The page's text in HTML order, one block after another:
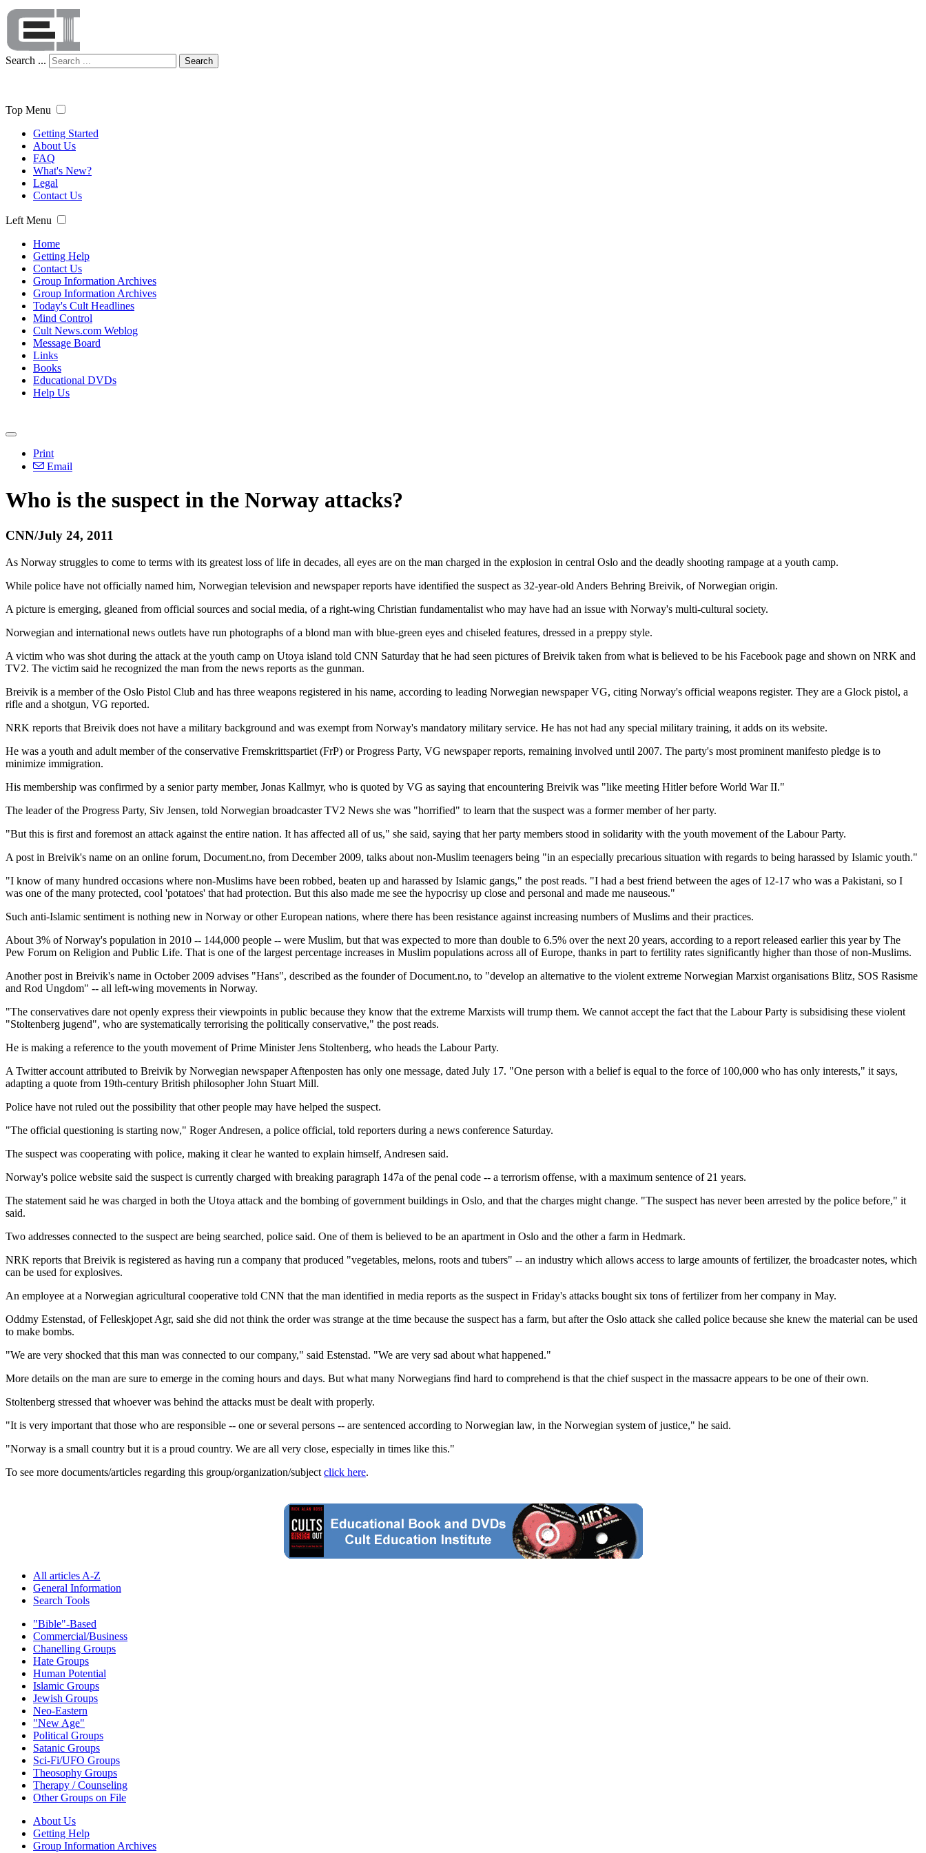
Search ... Search
Top Menu
Getting Started
About Us
FAQ
What's New?
Legal
Contact Us
Left Menu
Home
Getting Help
Contact Us
Group Information Archives
Group Information Archives
Today's Cult Headlines
Mind Control
Cult News.com Weblog
Message Board
Links
Books
Educational DVDs
Help Us
Print
Email
Who is the suspect in the Norway attacks?
CNN/July 24, 2011
As Norway struggles to come to terms with its greatest loss of life in decades, all eyes are on the man charged in the explosion in central Oslo and the deadly shooting rampage at a youth camp.
While police have not officially named him, Norwegian television and newspaper reports have identified the suspect as 32-year-old Anders Behring Breivik, of Norwegian origin.
A picture is emerging, gleaned from official sources and social media, of a right-wing Christian fundamentalist who may have had an issue with Norway's multi-cultural society.
Norwegian and international news outlets have run photographs of a blond man with blue-green eyes and chiseled features, dressed in a preppy style.
A victim who was shot during the attack at the youth camp on Utoya island told CNN Saturday that he had seen pictures of Breivik taken from what is believed to be his Facebook page and shown on NRK and
TV2. The victim said he recognized the man from the news reports as the gunman.
Breivik is a member of the Oslo Pistol Club and has three weapons registered in his name, according to leading Norwegian newspaper VG, citing Norway's official weapons register. They are a Glock pistol, a
rifle and a shotgun, VG reported.
NRK reports that Breivik does not have a military background and was exempt from Norway's mandatory military service. He has not had any special military training, it adds on its website.
He was a youth and adult member of the conservative Fremskrittspartiet (FrP) or Progress Party, VG newspaper reports, remaining involved until 2007. The party's most prominent manifesto pledge is to
minimize immigration.
His membership was confirmed by a senior party member, Jonas Kallmyr, who is quoted by VG as saying that encountering Breivik was "like meeting Hitler before World War II."
The leader of the Progress Party, Siv Jensen, told Norwegian broadcaster TV2 News she was "horrified" to learn that the suspect was a former member of her party.
"But this is first and foremost an attack against the entire nation. It has affected all of us," she said, saying that her party members stood in solidarity with the youth movement of the Labour Party.
A post in Breivik's name on an online forum, Document.no, from December 2009, talks about non-Muslim teenagers being "in an especially precarious situation with regards to being harassed by Islamic youth."
"I know of many hundred occasions where non-Muslims have been robbed, beaten up and harassed by Islamic gangs," the post reads. "I had a best friend between the ages of 12-17 who was a Pakistani, so I
was one of the many protected, cool 'potatoes' that had protection. But this also made me see the hypocrisy up close and personal and made me nauseous."
Such anti-Islamic sentiment is nothing new in Norway or other European nations, where there has been resistance against increasing numbers of Muslims and their practices.
About 3% of Norway's population in 2010 -- 144,000 people -- were Muslim, but that was expected to more than double to 6.5% over the next 20 years, according to a report released earlier this year by The
Pew Forum on Religion and Public Life. That is one of the largest percentage increases in Muslim populations across all of Europe, thanks in part to fertility rates significantly higher than those of non-Muslims.
Another post in Breivik's name in October 2009 advises "Hans", described as the founder of Document.no, to "develop an alternative to the violent extreme Norwegian Marxist organisations Blitz, SOS Rasisme
and Rod Ungdom" -- all left-wing movements in Norway.
"The conservatives dare not openly express their viewpoints in public because they know that the extreme Marxists will trump them. We cannot accept the fact that the Labour Party is subsidising these violent
"Stoltenberg jugend", who are systematically terrorising the politically conservative," the post reads.
He is making a reference to the youth movement of Prime Minister Jens Stoltenberg, who heads the Labour Party.
A Twitter account attributed to Breivik by Norwegian newspaper Aftenposten has only one message, dated July 17. "One person with a belief is equal to the force of 100,000 who has only interests," it says,
adapting a quote from 19th-century British philosopher John Stuart Mill.
Police have not ruled out the possibility that other people may have helped the suspect.
"The official questioning is starting now," Roger Andresen, a police official, told reporters during a news conference Saturday.
The suspect was cooperating with police, making it clear he wanted to explain himself, Andresen said.
Norway's police website said the suspect is currently charged with breaking paragraph 147a of the penal code -- a terrorism offense, with a maximum sentence of 21 years.
The statement said he was charged in both the Utoya attack and the bombing of government buildings in Oslo, and that the charges might change. "The suspect has never been arrested by the police before," it
said.
Two addresses connected to the suspect are being searched, police said. One of them is believed to be an apartment in Oslo and the other a farm in Hedmark.
NRK reports that Breivik is registered as having run a company that produced "vegetables, melons, roots and tubers" -- an industry which allows access to large amounts of fertilizer, the broadcaster notes, which
can be used for explosives.
An employee at a Norwegian agricultural cooperative told CNN that the man identified in media reports as the suspect in Friday's attacks bought six tons of fertilizer from her company in May.
Oddmy Estenstad, of Felleskjopet Agr, said she did not think the order was strange at the time because the suspect has a farm, but after the Oslo attack she called police because she knew the material can be used
to make bombs.
"We are very shocked that this man was connected to our company," said Estenstad. "We are very sad about what happened."
More details on the man are sure to emerge in the coming hours and days. But what many Norwegians find hard to comprehend is that the chief suspect in the massacre appears to be one of their own.
Stoltenberg stressed that whoever was behind the attacks must be dealt with properly.
"It is very important that those who are responsible -- one or several persons -- are sentenced according to Norwegian law, in the Norwegian system of justice," he said.
"Norway is a small country but it is a proud country. We are all very close, especially in times like this."
To see more documents/articles regarding this group/organization/subject click here.
All articles A-Z
General Information
Search Tools
"Bible"-Based
Commercial/Business
Chanelling Groups
Hate Groups
Human Potential
Islamic Groups
Jewish Groups
Neo-Eastern
"New Age"
Political Groups
Satanic Groups
Sci-Fi/UFO Groups
Theosophy Groups
Therapy / Counseling
Other Groups on File
About Us
Getting Help
Group Information Archives